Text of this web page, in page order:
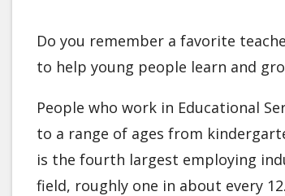
Do you remember a favorite
to help young people learn and
People who work in Educational
to a range of ages from
is the fourth largest employing
field, roughly one in about every